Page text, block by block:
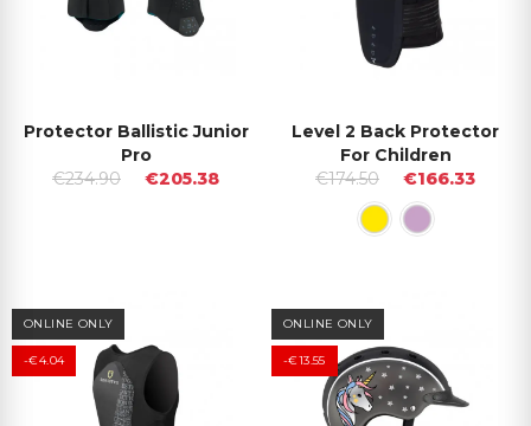
Protector Ballistic Junior
Pro
€234.90
€205.38
Level 2 Back Protector
For Children
€174.50
€166.33
ONLINE ONLY
-€4.04
ONLINE ONLY
-€13.55